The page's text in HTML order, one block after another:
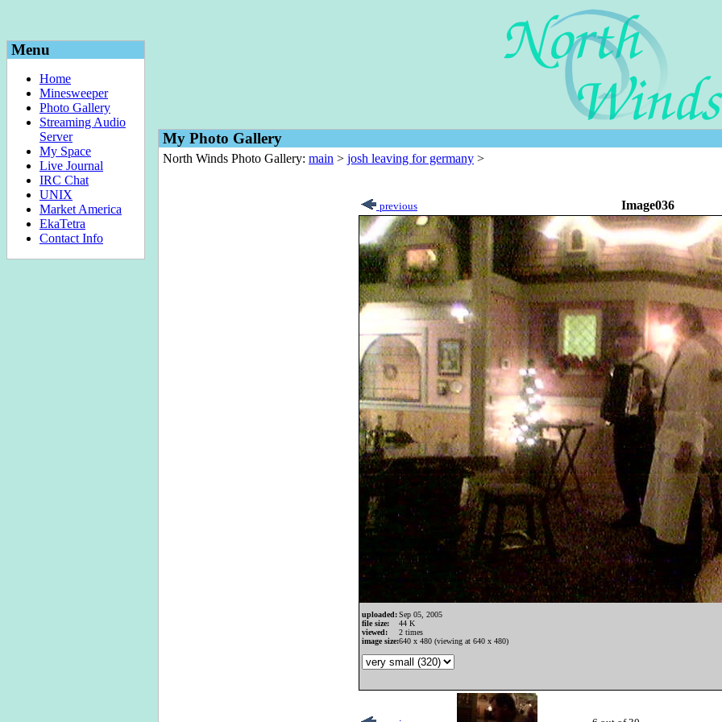
Menu
Home
Minesweeper
Photo Gallery
Streaming Audio
Server
My Space
Live Journal
IRC Chat
UNIX
Market America
EkaTetra
Contact Info
My Photo Gallery
North Winds Photo Gallery: main > josh leaving for germany >
previous Image036
uploaded:Sep 05, 2005
file size:
44 K
viewed:
2 times
image size:640 x 480 (viewing at 640 x 480)